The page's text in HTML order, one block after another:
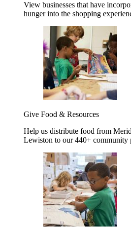
View businesses that have
hunger into the shopping
Give Food & Resources
Help us distribute food from
Lewiston to our 440+ community